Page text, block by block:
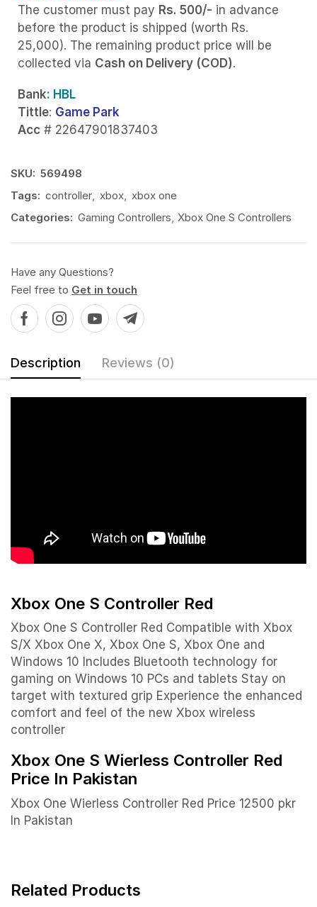
The customer must pay Rs. 500/- in advance
before the product is shipped (worth Rs.
25,000). The remaining product price will be
collected via Cash on Delivery (COD).
Bank: HBL
Tittle: Game Park
Acc # 22647901837403
SKU: 569498
Tags: controller, xbox, xbox one
Categories: Gaming Controllers, Xbox One S Controllers
Have any Questions?
Feel free to Get in touch
Description Reviews (0)
Xbox One S Controller Red
Xbox One S Controller Red Compatible with Xbox
S/X Xbox One X, Xbox One S, Xbox One and
Windows 10 Includes Bluetooth technology for
gaming on Windows 10 PCs and tablets Stay on
target with textured grip Experience the enhanced
comfort and feel of the new Xbox wireless
controller
Xbox One S Wierless Controller Red
Price In Pakistan
Xbox One Wierless Controller Red Price 12500 pkr
In Pakistan
Related Products